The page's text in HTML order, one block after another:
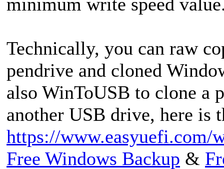
Technically, you can raw
pendrive and cloned
also WinToUSB to clone a
another USB drive, here is
https://www.easyuefi.com/
Free Windows Backup &